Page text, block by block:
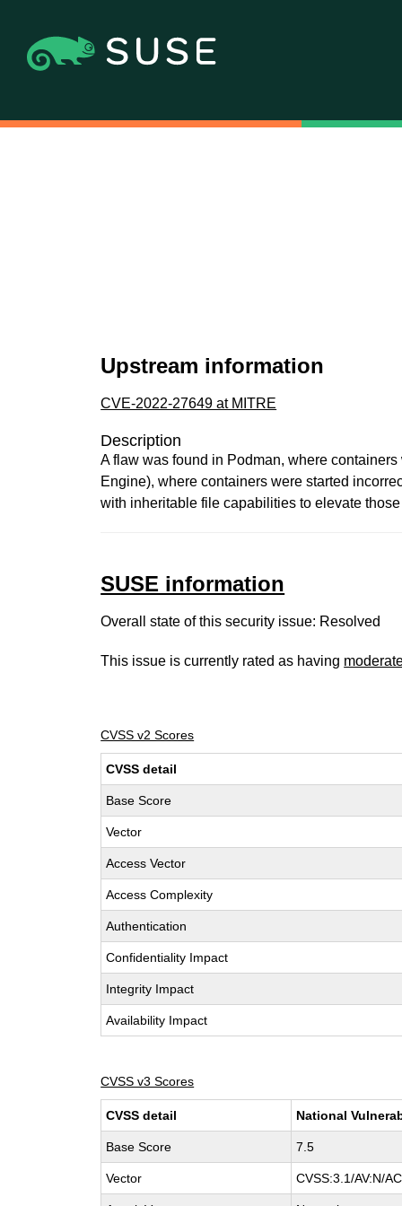
Upstream information
CVE-2022-27649 at MITRE
Description
A flaw was found in Podman, where
Engine), where containers were started
with inheritable file capabilities to elevate
SUSE information
Overall state of this security issue: Resolved
This issue is currently rated as having
CVSS v2 Scores
CVSS detail
Base Score
Vector
Access Vector
Access Complexity
Authentication
Confidentiality Impact
Integrity Impact
Availability Impact
CVSS v3 Scores
CVSS detail National
Base Score 7.5
Vector CVSS:3.1/AV:N/